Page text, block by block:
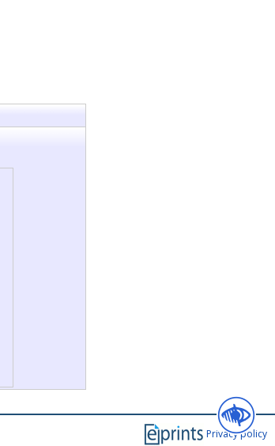
Privacy policy